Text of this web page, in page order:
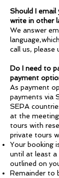
Should I email
write in other
We answer
call us, please
Do I need to
payment
As payment
payments via
SEPA
at the
tours with
private tours
Your booking
until at least a
outlined on
Remainder to